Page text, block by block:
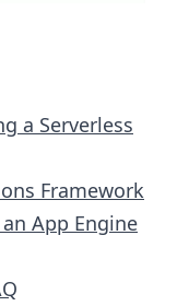
a Serverless
Framework
App Engine